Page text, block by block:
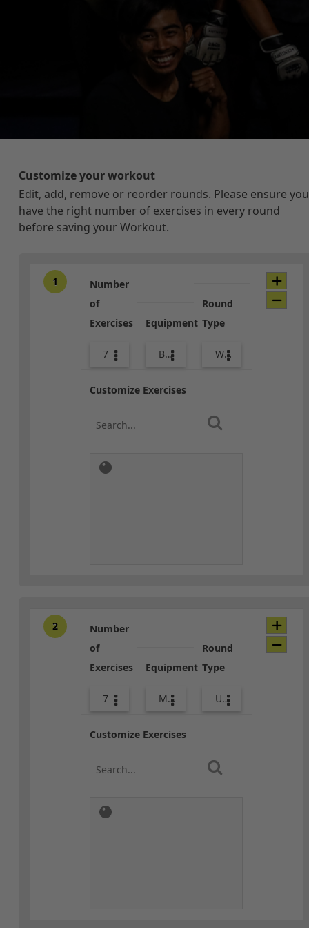
Customize your workout
Edit, add, remove or reorder rounds. Please ensure you
have the right number of exercises in every round
before saving your Workout.
1
Number
of
Exercises
7
Equipment
Body Weight
Round
Type
Warm-up
Customize Exercises
2
Number
of
Exercises
7
Equipment
Med Ball
Round
Type
Upper Body
Customize Exercises